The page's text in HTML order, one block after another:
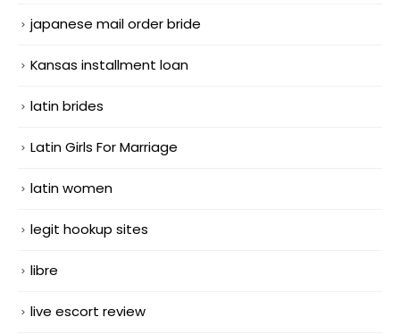
japanese mail order bride
Kansas installment loan
latin brides
Latin Girls For Marriage
latin women
legit hookup sites
libre
live escort review